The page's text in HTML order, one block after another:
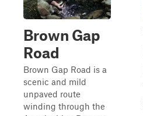
Brown Gap
Road
Brown Gap Road is a
scenic and mild
unpaved route
winding through the